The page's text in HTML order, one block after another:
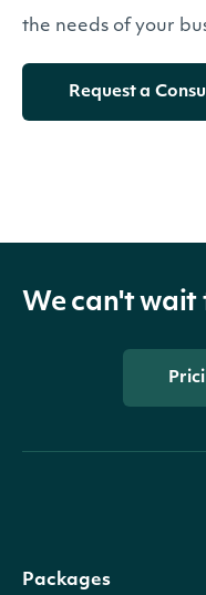
the needs of your
Request a
We can't wait
Packages